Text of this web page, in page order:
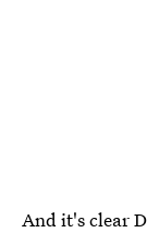
And it's clear